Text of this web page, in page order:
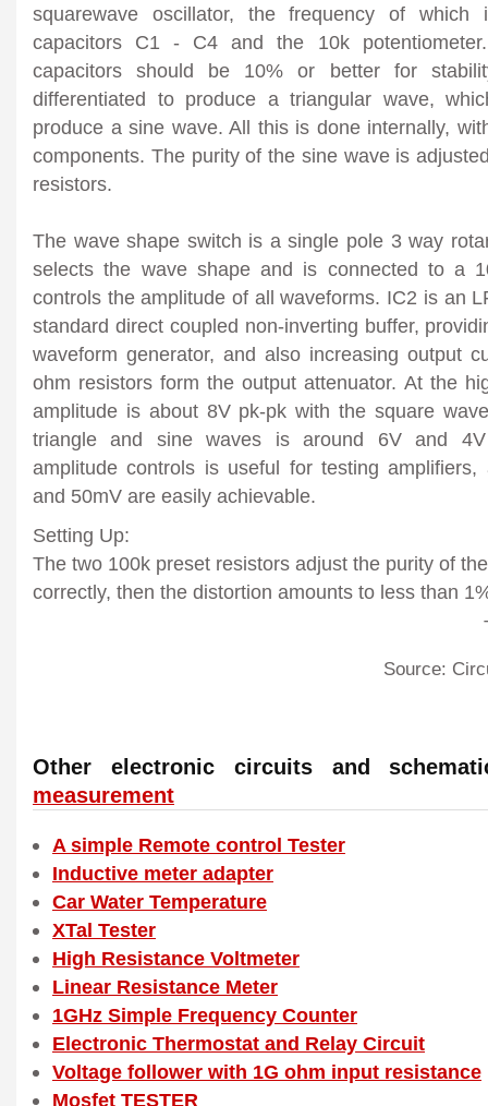
squarewave oscillator, the frequency of which
capacitors C1 - C4 and the 10k
capacitors should be 10% or better for
differentiated to produce a triangular wave,
produce a sine wave. All this is done internally,
components. The purity of the sine wave is
resistors.
The wave shape switch is a single pole 3 way
selects the wave shape and is connected to a
controls the amplitude of all waveforms. IC2 is an
standard direct coupled non-inverting buffer,
waveform generator, and also increasing output
ohm resistors form the output attenuator. At the
amplitude is about 8V pk-pk with the square
triangle and sine waves is around 6V and
amplitude controls is useful for testing
and 50mV are easily achievable.
Setting Up:
The two 100k preset resistors adjust the purity of
correctly, then the distortion amounts to less than
Source:
Other electronic circuits and
measurement
A simple Remote control Tester
Inductive meter adapter
Car Water Temperature
XTal Tester
High Resistance Voltmeter
Linear Resistance Meter
1GHz Simple Frequency Counter
Electronic Thermostat and Relay Circuit
Voltage follower with 1G ohm input resistance
Mosfet TESTER